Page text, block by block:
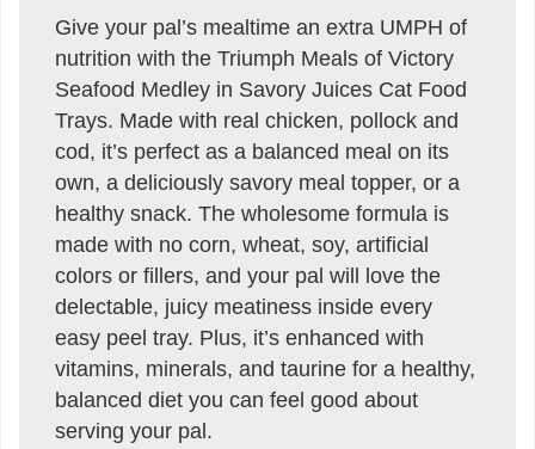
Give your pal’s mealtime an extra UMPH of
nutrition with the Triumph Meals of Victory
Seafood Medley in Savory Juices Cat Food
Trays. Made with real chicken, pollock and
cod, it’s perfect as a balanced meal on its
own, a deliciously savory meal topper, or a
healthy snack. The wholesome formula is
made with no corn, wheat, soy, artificial
colors or fillers, and your pal will love the
delectable, juicy meatiness inside every
easy peel tray. Plus, it’s enhanced with
vitamins, minerals, and taurine for a healthy,
balanced diet you can feel good about
serving your pal.